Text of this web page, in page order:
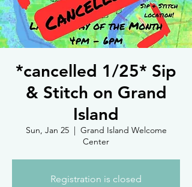
*cancelled 1/25* Sip
& Stitch on Grand
Island
Sun, Jan 25
  |
Grand Island Welcome
Center
Registration is closed